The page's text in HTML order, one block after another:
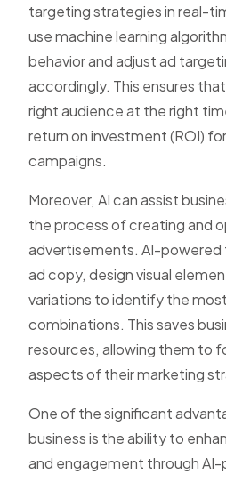
targeting strategies in real-
use machine learning
behavior and adjust ad
accordingly. This ensures
right audience at the right
return on investment (ROI)
campaigns.
Moreover, AI can assist
the process of creating and
advertisements. AI-powered
ad copy, design visual
variations to identify the
combinations. This saves
resources, allowing them to
aspects of their marketing
One of the significant
business is the ability to
and engagement through